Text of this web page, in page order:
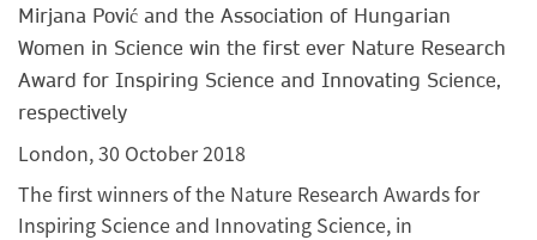
Mirjana Pović and the Association of Hungarian
Women in Science win the first ever Nature Research
Award for Inspiring Science and Innovating Science,
respectively
London, 30 October 2018
The first winners of the Nature Research Awards for
Inspiring Science and Innovating Science, in